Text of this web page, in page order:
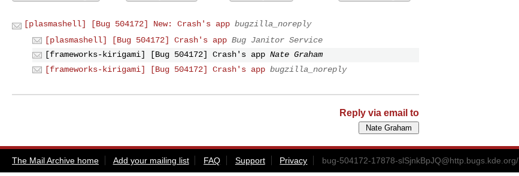
[plasmashell] [Bug 504172] New: Crash's app bugzilla_noreply
[plasmashell] [Bug 504172] Crash's app Bug Janitor Service
[frameworks-kirigami] [Bug 504172] Crash's app Nate Graham
[frameworks-kirigami] [Bug 504172] Crash's app bugzilla_noreply
Reply via email to
The Mail Archive home Add your mailing list FAQ Support Privacy bug-504172-17878-slSjnkBpJQ@http.bugs.kde.org/